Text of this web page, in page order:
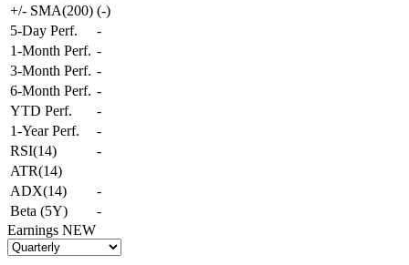
+/- SMA(200) (-)
5-Day Perf.
-
1-Month Perf. -
3-Month Perf. -
6-Month Perf. -
YTD Perf.
-
1-Year Perf.
-
RSI(14)
-
ATR(14)
ADX(14)
-
Beta (5Y)
-
Earnings NEW